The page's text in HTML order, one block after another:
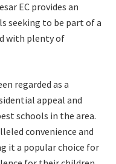
EC provides an
seeking to be part of a
with plenty of
regarded as a
appeal and
schools in the area.
convenience and
it a popular choice for